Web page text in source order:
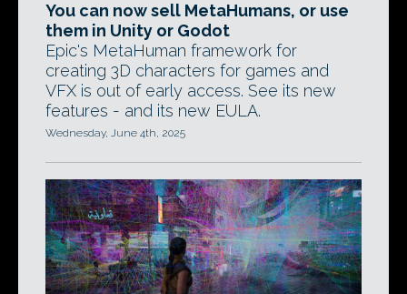
You can now sell MetaHumans, or use
them in Unity or Godot
Epic's MetaHuman framework for
creating 3D characters for games and
VFX is out of early access. See its new
features - and its new EULA.
Wednesday, June 4th, 2025